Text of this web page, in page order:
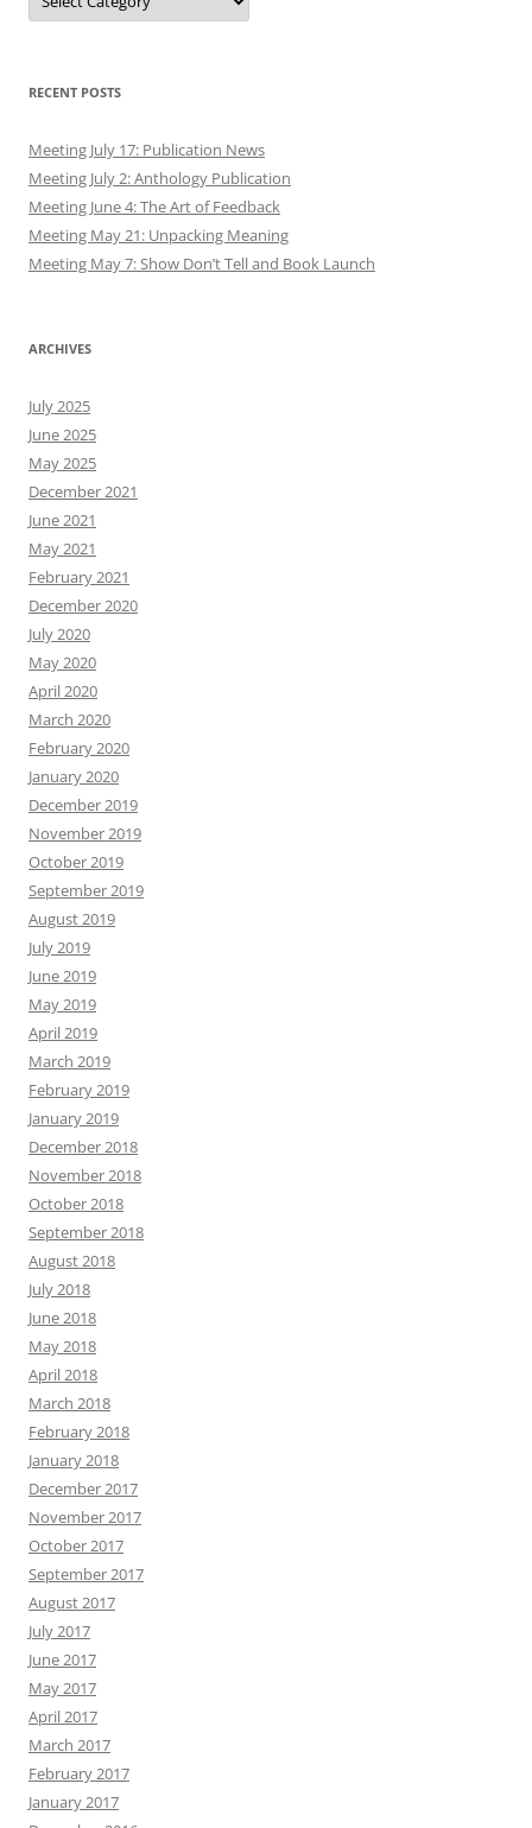
RECENT POSTS
Meeting July 17: Publication News
Meeting July 2: Anthology Publication
Meeting June 4: The Art of Feedback
Meeting May 21: Unpacking Meaning
Meeting May 7: Show Don’t Tell and Book Launch
ARCHIVES
July 2025
June 2025
May 2025
December 2021
June 2021
May 2021
February 2021
December 2020
July 2020
May 2020
April 2020
March 2020
February 2020
January 2020
December 2019
November 2019
October 2019
September 2019
August 2019
July 2019
June 2019
May 2019
April 2019
March 2019
February 2019
January 2019
December 2018
November 2018
October 2018
September 2018
August 2018
July 2018
June 2018
May 2018
April 2018
March 2018
February 2018
January 2018
December 2017
November 2017
October 2017
September 2017
August 2017
July 2017
June 2017
May 2017
April 2017
March 2017
February 2017
January 2017